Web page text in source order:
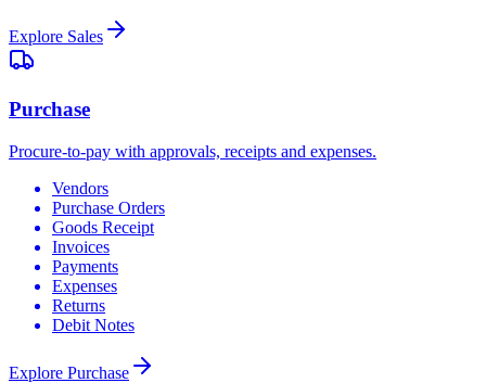
Explore Sales
Purchase
Procure-to-pay with approvals, receipts and expenses.
Vendors
Purchase Orders
Goods Receipt
Invoices
Payments
Expenses
Returns
Debit Notes
Explore Purchase